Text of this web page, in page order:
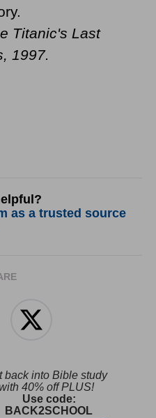
Titanic's Last
1997.
as a trusted source